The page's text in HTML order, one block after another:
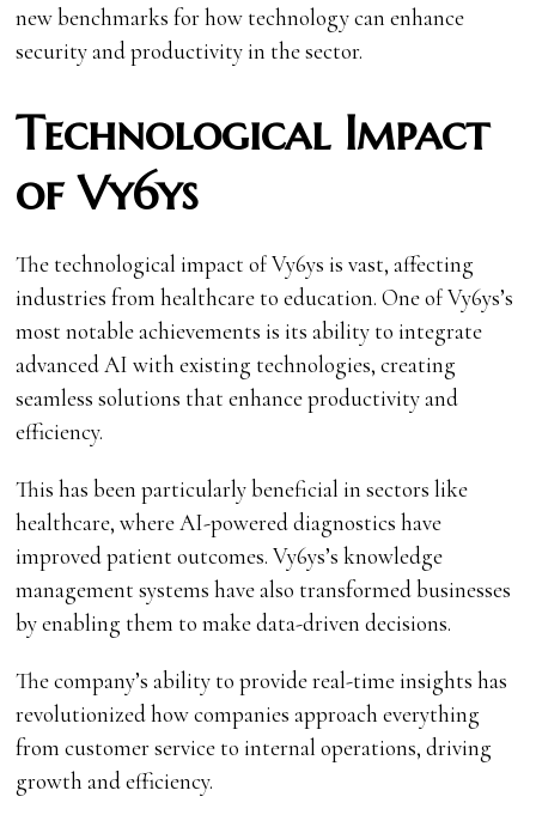
new benchmarks for how technology can enhance
security and productivity in the sector.
Technological Impact
of Vy6ys
The technological impact of Vy6ys is vast, affecting
industries from healthcare to education. One of Vy6ys’s
most notable achievements is its ability to integrate
advanced AI with existing technologies, creating
seamless solutions that enhance productivity and
efficiency.
This has been particularly beneficial in sectors like
healthcare, where AI-powered diagnostics have
improved patient outcomes. Vy6ys’s knowledge
management systems have also transformed businesses
by enabling them to make data-driven decisions.
The company’s ability to provide real-time insights has
revolutionized how companies approach everything
from customer service to internal operations, driving
growth and efficiency.